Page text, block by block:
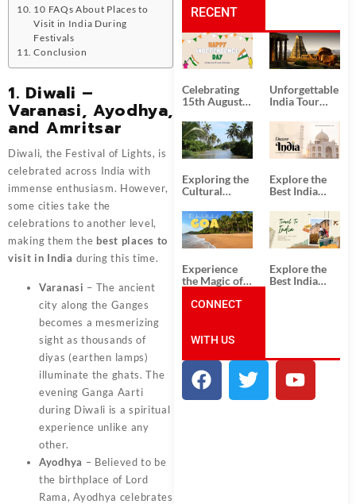
10 FAQs About Places to
Visit in India During
Festivals
Conclusion
1. Diwali –
Varanasi, Ayodhya,
and Amritsar
Diwali, the Festival of Lights, is
celebrated across India with
immense enthusiasm. However,
some cities take the
celebrations to another level,
making them the best places to
visit in India during this time.
Varanasi – The ancient
city along the Ganges
becomes a mesmerizing
sight as thousands of
diyas (earthen lamps)
illuminate the ghats. The
evening Ganga Aarti
during Diwali is a spiritual
experience unlike any
other.
Ayodhya – Believed to be
the birthplace of Lord
Rama, Ayodhya celebrates
RECENT
POSTS
Celebrating
15th August
Day
Unforgettable
India Tour
from Kolkata
Exploring the
Cultural
South India:
Unforgettable
South India
Tour
Packages
Explore the
Best India
Packages
from
Ahmedabad:
A Journey of
Rich Culture,
History, and
Adventure
Experience
the Magic of
the Best Goa
Explore the
Best India
Incredible
India!
CONNECT
WITH US